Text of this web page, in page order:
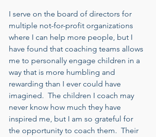
I serve on the board of directors for
multiple not-for-profit organizations
where I can help more people, but I
have found that coaching teams allows
me to personally engage children in a
way that is more humbling and
rewarding than I ever could have
imagined.  The children I coach may
never know how much they have
inspired me, but I am so grateful for
the opportunity to coach them.  Their